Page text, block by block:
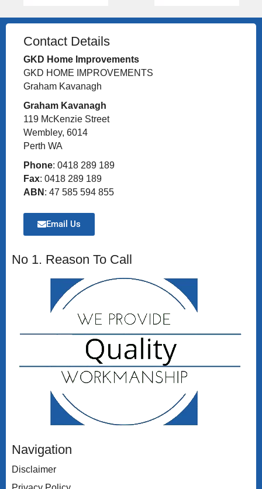
Contact Details
GKD Home Improvements
GKD HOME IMPROVEMENTS
Graham Kavanagh
Graham Kavanagh
119 McKenzie Street
Wembley, 6014
Perth WA
Phone: 0418 289 189
Fax: 0418 289 189
ABN : 47 585 594 855
Email Us
No 1. Reason To Call
Navigation
Disclaimer